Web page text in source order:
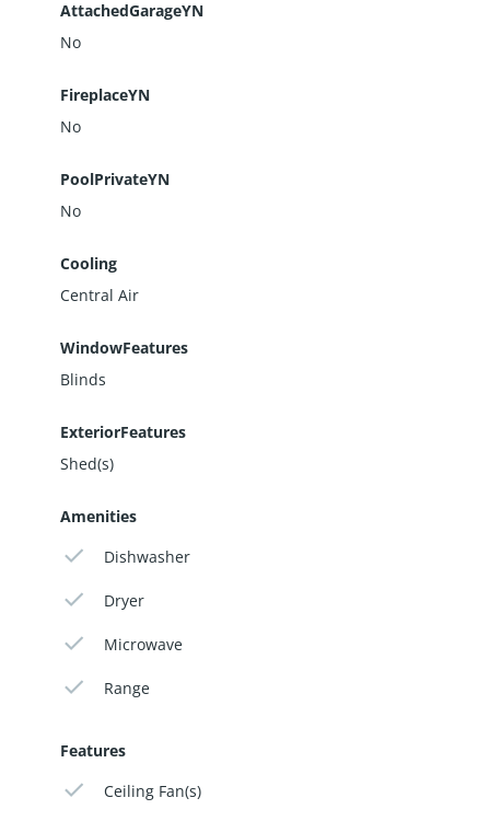
AttachedGarageYN
No
FireplaceYN
No
PoolPrivateYN
No
Cooling
Central Air
WindowFeatures
Blinds
ExteriorFeatures
Shed(s)
Amenities
Dishwasher
Dryer
Microwave
Range
Features
Ceiling Fan(s)